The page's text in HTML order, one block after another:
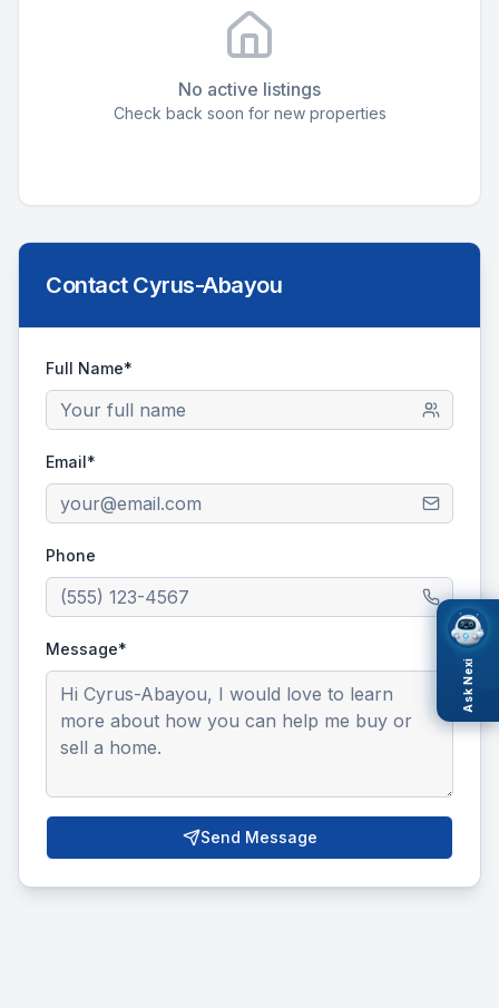
No active listings
Check back soon for new properties
Contact Cyrus-Abayou
Full Name*
Email*
Phone
Message*
Send Message
Ask Nexi